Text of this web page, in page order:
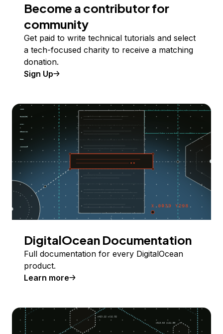
Become a contributor for
community
Get paid to write technical tutorials and select
a tech-focused charity to receive a matching
donation.
Sign Up
DigitalOcean Documentation
Full documentation for every DigitalOcean
product.
Learn more